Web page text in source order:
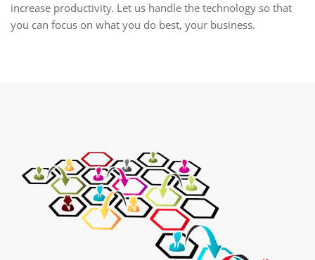
increase productivity. Let us handle the technology so that
you can focus on what you do best, your business.